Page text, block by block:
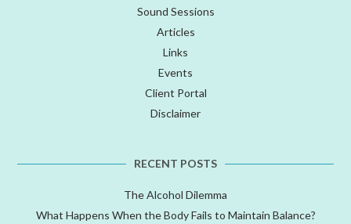
Sound Sessions
Articles
Links
Events
Client Portal
Disclaimer
RECENT POSTS
The Alcohol Dilemma
What Happens When the Body Fails to Maintain Balance?